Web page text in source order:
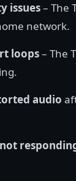
issues– The
network.
loops– The
audio